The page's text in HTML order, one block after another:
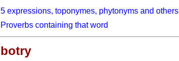
5 expressions, toponymes, phytonyms and
Proverbs containing that word
botry